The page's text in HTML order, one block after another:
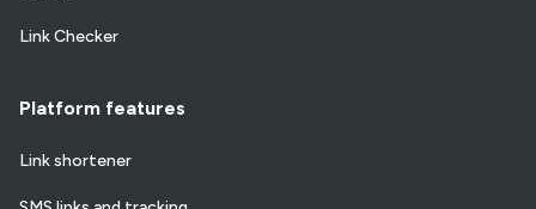
Link Checker
Platform features
Link shortener